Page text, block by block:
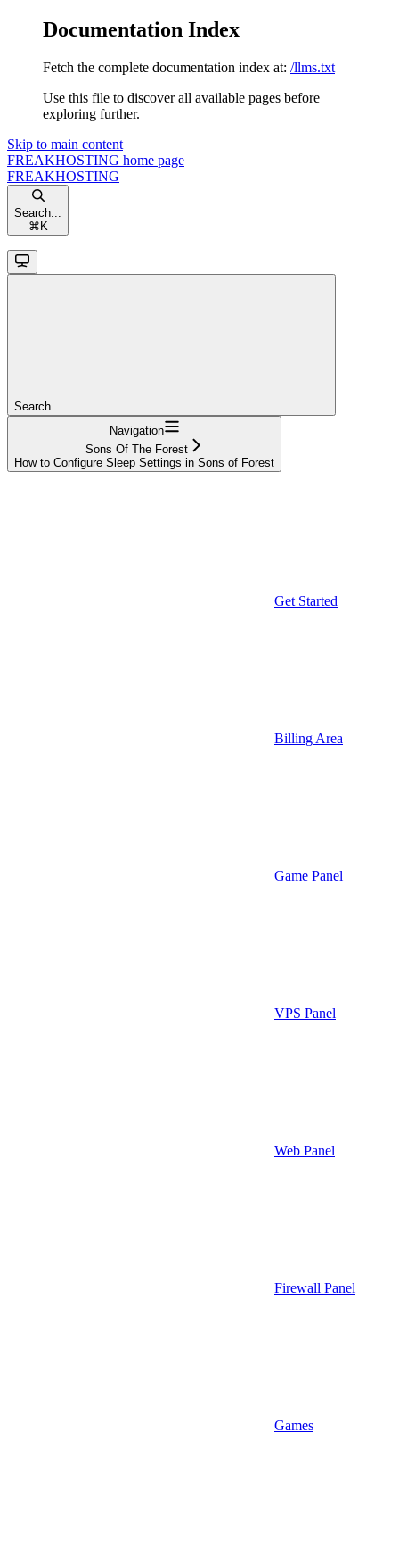
Documentation Index
Fetch the complete documentation index at: /llms.txt
Use this file to discover all available pages before
exploring further.
Skip to main content
FREAKHOSTING home page
FREAKHOSTING
Search...
⌘ K
Search...
Navigation
Sons Of The Forest
How to Configure Sleep Settings in Sons of Forest
Get Started
Billing Area
Game Panel
VPS Panel
Web Panel
Firewall Panel
Games